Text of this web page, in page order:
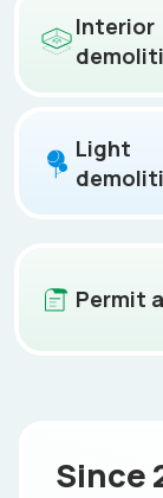
Interior
Light
Permit
Since